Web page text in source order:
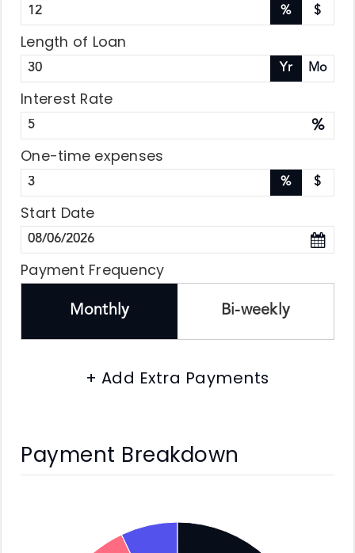
% $
Length of Loan
Yr Mo
Interest Rate
%
One-time expenses
% $
Start Date
Payment Frequency
Monthly Bi-weekly
+ Add Extra Payments
Payment Breakdown